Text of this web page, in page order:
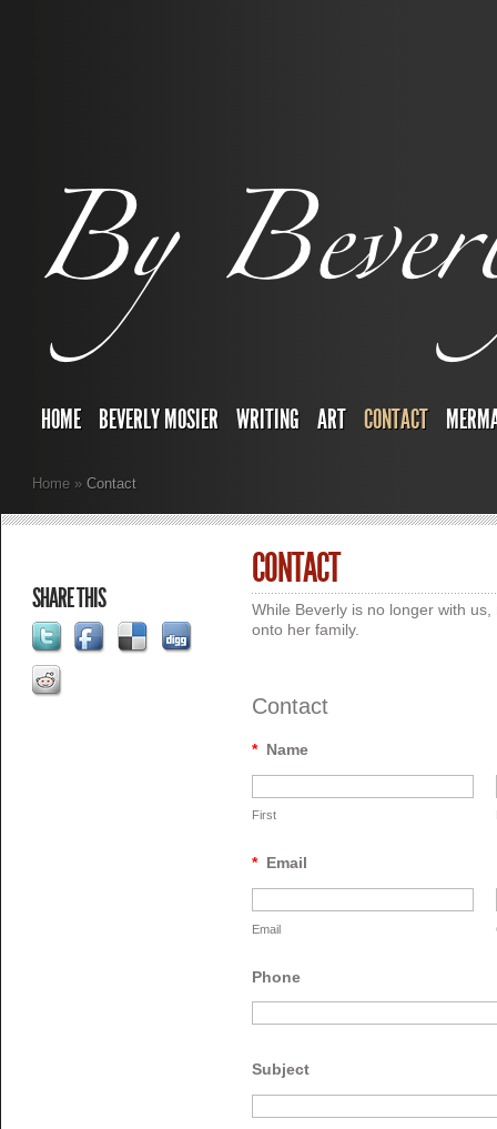
HOME BEVERLY MOSIER WRITING ART CONTACT
Home » Contact
SHARE THIS
CONTACT
While Beverly is no longer with
onto her family.
Contact
* Name
First
* Email
Email
Phone
Subject